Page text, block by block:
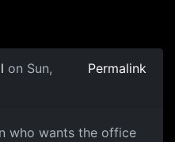
on Sun,
Permalink
who wants the office